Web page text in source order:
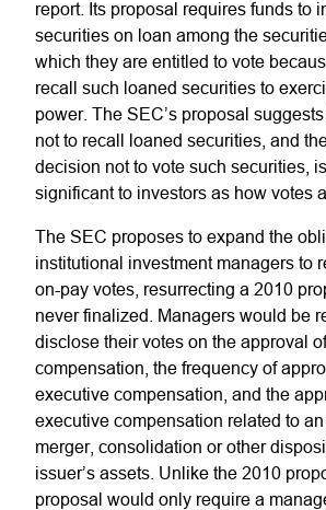
report. Its proposal requires funds to
securities on loan among the
which they are entitled to vote
recall such loaned securities to
power. The SEC’s proposal
not to recall loaned securities, and
decision not to vote such securities,
significant to investors as how votes
The SEC proposes to expand the
institutional investment managers to
on-pay votes, resurrecting a 2010
never finalized. Managers would be
disclose their votes on the approval
compensation, the frequency of
executive compensation, and the
executive compensation related to an
merger, consolidation or other
issuer’s assets. Unlike the 2010
proposal would only require a